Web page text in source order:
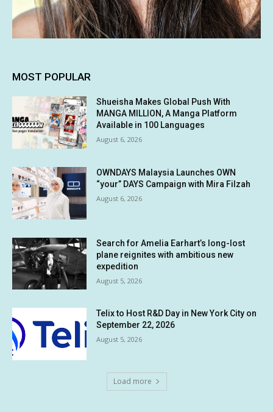
MOST POPULAR
Shueisha Makes Global Push With
MANGA MILLION, A Manga Platform
Available in 100 Languages
August 6, 2026
OWNDAYS Malaysia Launches OWN
“your” DAYS Campaign with Mira Filzah
August 6, 2026
Search for Amelia Earhart’s long-lost
plane reignites with ambitious new
expedition
August 5, 2026
Telix to Host R&D Day in New York City on
September 22, 2026
August 5, 2026
Load more